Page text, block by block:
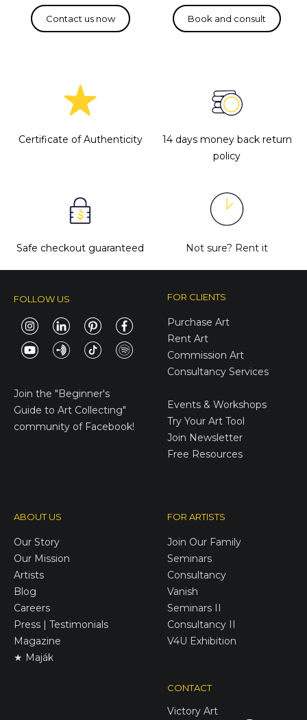
Certificate of Authenticity
14 days money back return
policy
Safe checkout guaranteed Not sure? Rent it
FOLLOW US
Join the "Beginner's
Guide to Art Collecting"
community of Facebook!
FOR CLIENTS
Purchase Art
Rent Art
Commission Art
Consultancy Services
Events & Workshops
Try Your Art Tool
Join Newsletter
Free Resources
ABOUT US
Our Story
Our Mission
Artists
Blog
Careers
Press | Testimonials
Magazine
★ Maják
FOR ARTISTS
Join Our Family
Seminars
Consultancy
Vanish
Seminars II
Consultancy II
V4U Exhibition
CONTACT
Victory Art